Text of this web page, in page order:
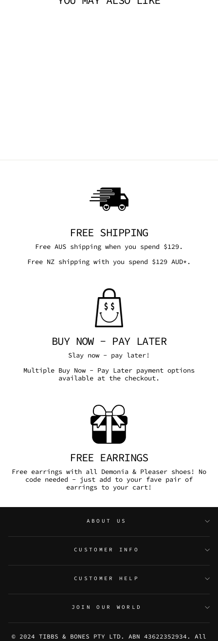
FREE SHIPPING
Free AUS shipping when you spend $129.
Free NZ shipping with you spend $129 AUD*.
BUY NOW - PAY LATER
Slay now - pay later!
Multiple Buy Now - Pay Later payment options
available at the checkout.
FREE EARRINGS
Free earrings with all Demonia & Pleaser shoes! No
code needed - just add to your fave pair of
earrings to your cart!
ABOUT US
CUSTOMER INFO
CUSTOMER HELP
JOIN OUR WORLD
© 2024 TIBBS & BONES PTY LTD. ABN 43622352934. All